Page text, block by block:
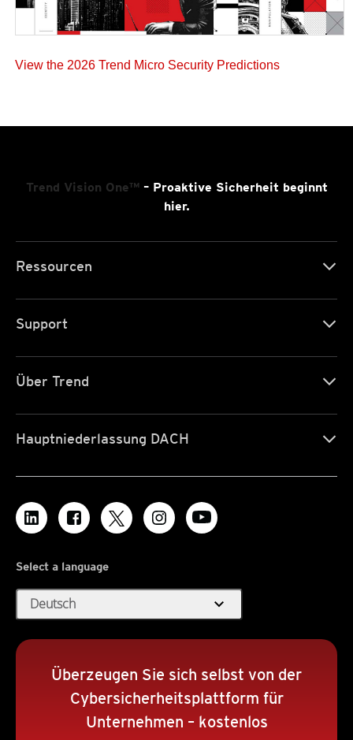
View the 2026 Trend Micro Security Predictions
Trend Vision One™– Proaktive Sicherheit beginnt
hier.
Ressourcen
Support
Über Trend
Hauptniederlassung DACH
Select a language
Deutsch expand_more
Überzeugen Sie sich selbst von der
Cybersicherheitsplattform für
Unternehmen – kostenlos